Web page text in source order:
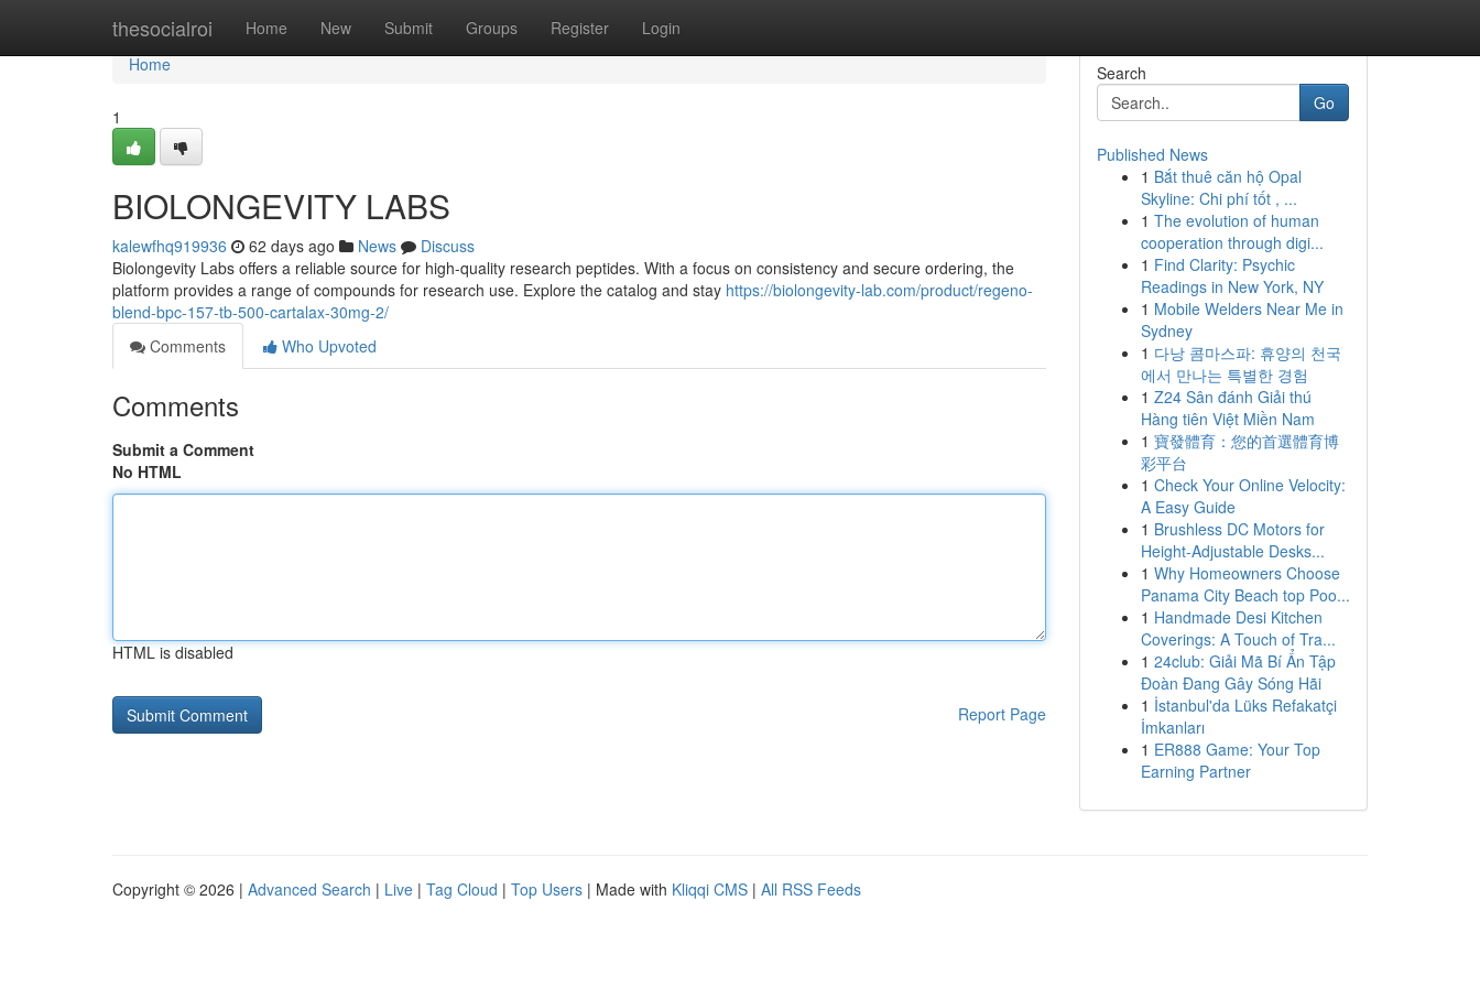
thesocialroi Home New Submit Groups Register Login
Home
Home
1
BIOLONGEVITY LABS
kalewfhq919936 62 days ago News
Discuss
Biolongevity Labs offers a reliable source for high-quality research peptides. With a focus on consistency and secure ordering, the
platform provides a range of compounds for research use. Explore the catalog and stay https://biolongevity-lab.com/product/regeno-
blend-bpc-157-tb-500-cartalax-30mg-2/
Comments
Who Upvoted
Comments
Submit a Comment
No HTML
HTML is disabled
Report Page
Search
Go
Published News
1 Bắt thuê căn hộ Opal
Skyline: Chi phí tốt , ...
1 The evolution of human
cooperation through digi...
1 Find Clarity: Psychic
Readings in New York, NY
1 Mobile Welders Near Me in
Sydney
1 다낭 콤마스파: 휴양의 천국
에서 만나는 특별한 경험
1 Z24 Sân đánh Giải thú
Hàng tiên Việt Miền Nam
1 寶發體育：您的首選體育博
彩平台
1 Check Your Online Velocity:
A Easy Guide
1 Brushless DC Motors for
Height-Adjustable Desks...
1 Why Homeowners Choose
Panama City Beach top Poo...
1 Handmade Desi Kitchen
Coverings: A Touch of Tra...
1 24club: Giải Mã Bí Ẩn Tập
Đoàn Đang Gây Sóng Hãi
1 İstanbul'da Lüks Refakatçi
İmkanları
1 ER888 Game: Your Top
Earning Partner
Copyright © 2026 | Advanced Search | Live | Tag Cloud | Top Users | Made with Kliqqi CMS | All RSS Feeds